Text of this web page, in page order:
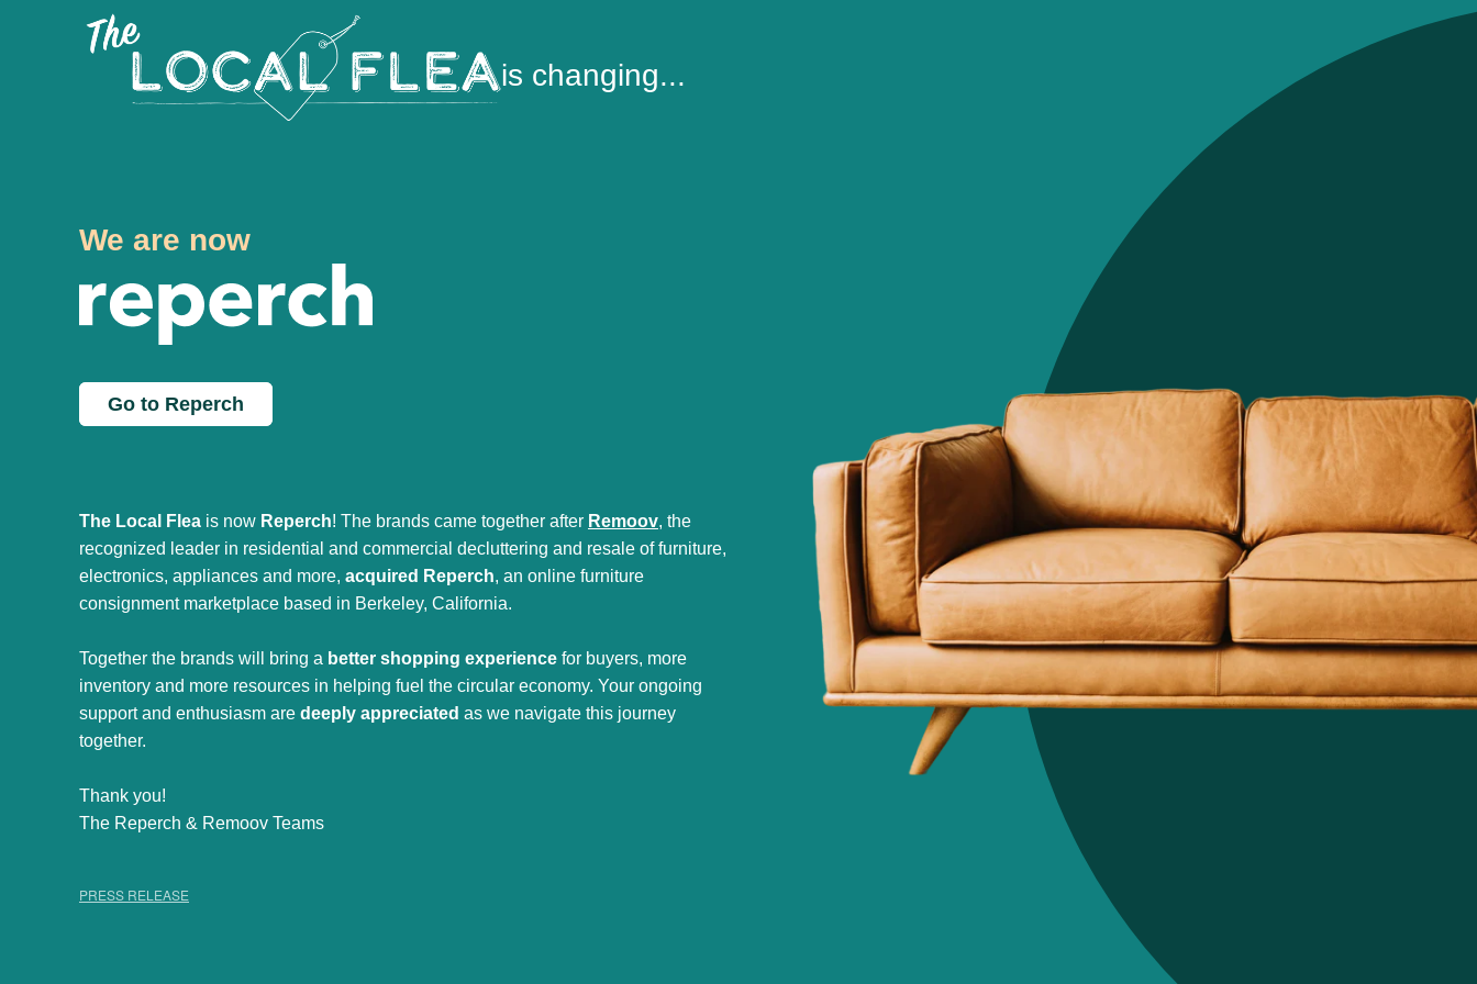
is changing...
We are now
Go to Reperch
The Local Flea is now Reperch! The brands came together after Remoov, the
recognized leader in residential and commercial decluttering and resale of furniture,
electronics, appliances and more, acquired Reperch, an online furniture
consignment marketplace based in Berkeley, California.
Together the brands will bring a better shopping experience for buyers, more
inventory and more resources in helping fuel the circular economy. Your ongoing
support and enthusiasm are deeply appreciated as we navigate this journey
together.
Thank you!
The Reperch & Remoov Teams
PRESS RELEASE